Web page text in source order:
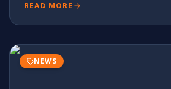
READ MORE
NEWS